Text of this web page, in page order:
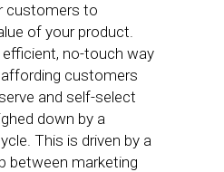
customers to
of your product.
efficient, no-touch way
customers
and self-select
down by a
This is driven by a
between marketing